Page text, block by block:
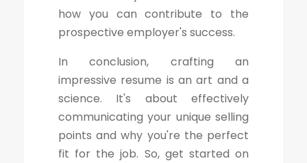
how you can contribute to the
prospective employer's success.
In conclusion, crafting an
impressive resume is an art and a
science. It's about effectively
communicating your unique selling
points and why you're the perfect
fit for the job. So, get started on